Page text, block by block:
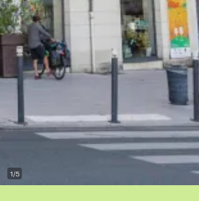
1/5